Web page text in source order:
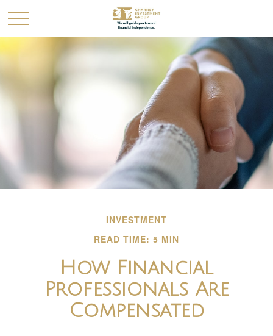
INVESTMENT
READ TIME: 5 MIN
How Financial
Professionals Are
Compensated